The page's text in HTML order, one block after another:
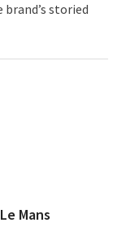
storied
Mans